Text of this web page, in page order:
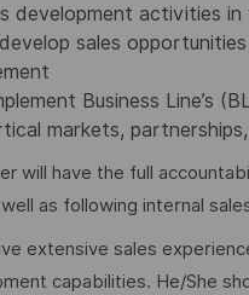
development activities
sales
Business Line’s
markets, partnerships,
will have the full
as following internal
extensive sales
capabilities. He/She